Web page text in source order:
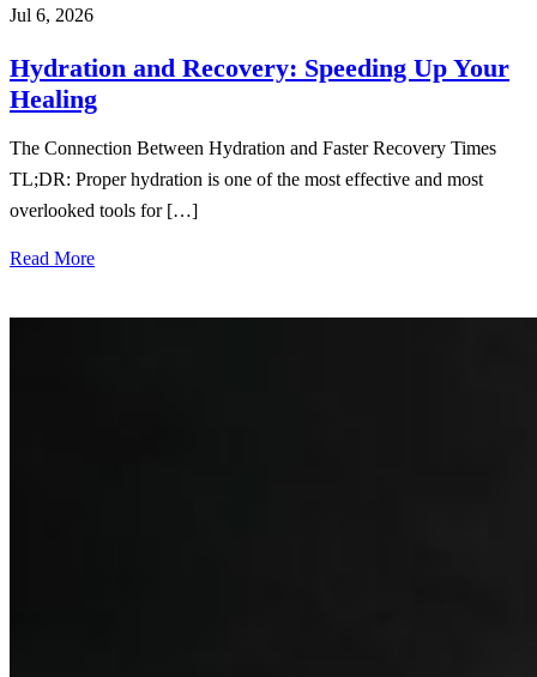
Jul 6, 2026
Hydration and Recovery: Speeding Up Your
Healing
The Connection Between Hydration and Faster Recovery Times
TL;DR: Proper hydration is one of the most effective and most
overlooked tools for […]
Read More